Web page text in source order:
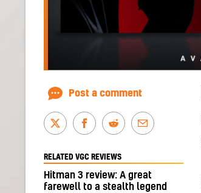
Post a comment
RELATED VGC REVIEWS
Hitman 3 review: A great
farewell to a stealth legend